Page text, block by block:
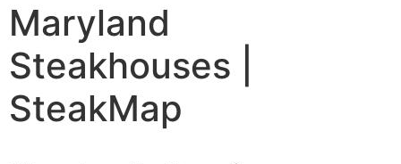
Maryland
Steakhouses |
SteakMap